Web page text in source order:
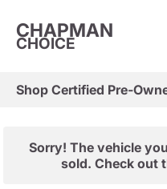
CHAPMAN
CHOICE
Sorry! The vehicle
sold. Check out